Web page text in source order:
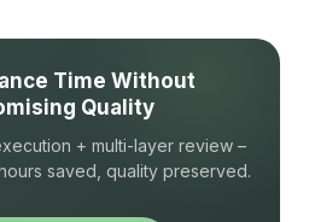
Time Without
Quality
+ multi-layer review –
saved, quality preserved.